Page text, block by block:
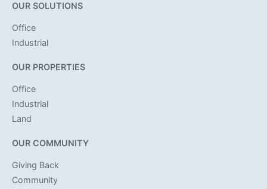
OUR SOLUTIONS
Office
Industrial
OUR PROPERTIES
Office
Industrial
Land
OUR COMMUNITY
Giving Back
Community